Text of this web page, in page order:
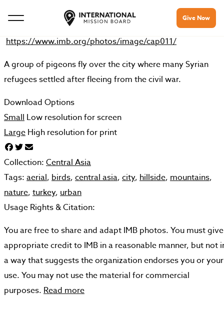
Give Now
https://www.imb.org/photos/image/cap011/
A group of pigeons fly over the city where many Syrian
refugees settled after fleeing from the civil war.
Download Options
Small Low resolution for screen
Large High resolution for print
Collection: Central Asia
Tags: aerial, birds, central asia, city, hillside, mountains,
nature, turkey, urban
Usage Rights & Citation:
You are free to share and adapt IMB photos. You must give
appropriate credit to IMB in a reasonable manner, but not
a way that suggests the organization endorses you or your
use. You may not use the material for commercial
purposes. Read more